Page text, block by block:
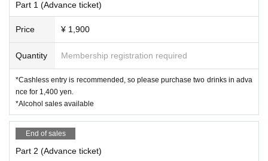
Part 1 (Advance ticket)
Price ¥ 1,900
Quantity Membership registration required
*Cashless entry is recommended, so please purchase two drinks in adva
nce for 1,400 yen.
*Alcohol sales available
End of sales
Part 2 (Advance ticket)